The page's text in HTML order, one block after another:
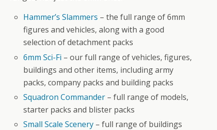
Hammer’s Slammers – the full range of 6mm
figures and vehicles, along with a good
selection of detachment packs
6mm Sci-Fi – our full range of vehicles, figures,
buildings and other items, including army
packs, company packs and building packs
Squadron Commander – full range of models,
starter packs and blister packs
Small Scale Scenery – full range of buildings